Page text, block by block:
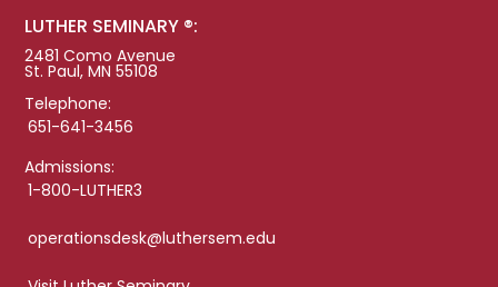
LUTHER SEMINARY ®:
2481 Como Avenue
St. Paul, MN 55108
Telephone:
651-641-3456
Admissions:
1-800-LUTHER3
operationsdesk@luthersem.edu